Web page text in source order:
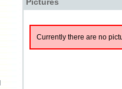
Currently there are no